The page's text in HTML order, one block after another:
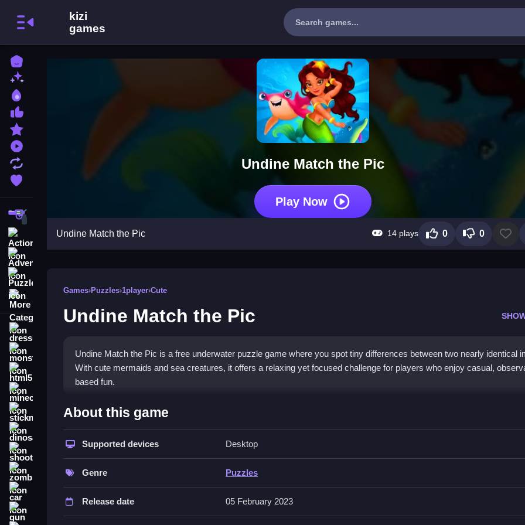
Favorite Games
Shooting
Action
More Categories
monstertruck
stickman
dinosaur
zombie
Undine Match the Pic
Play Now
Undine Match the Pic 14 plays 0 0
Games›Puzzles›1player›Cute
Undine Match the Pic
Undine Match the Pic is a free underwater puzzle game where you spot tiny differences between two nearly identical
With cute mermaids and sea creatures, it offers a relaxing yet focused challenge for players who enjoy casual,
based fun.
What Stands Out
The game immerses you in a vibrant ocean world with beautiful illustrations, but the real hook is itshidden
gameplay that demands sharp attention. Each level presents lush visuals where details can be deceptively similar,
discovery satisfying. It is a classic puzzle setup with a marine theme, perfect for quick sessions. While some find it
itsmermaid game charm keeps casual players engaged, especially if you love ocean aesthetics and light mental
Player Questions
About this game
Supported devices Desktop
Genre Puzzles
Release date 05 February 2023